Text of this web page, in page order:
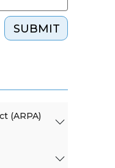
SUBMIT
(ARPA)